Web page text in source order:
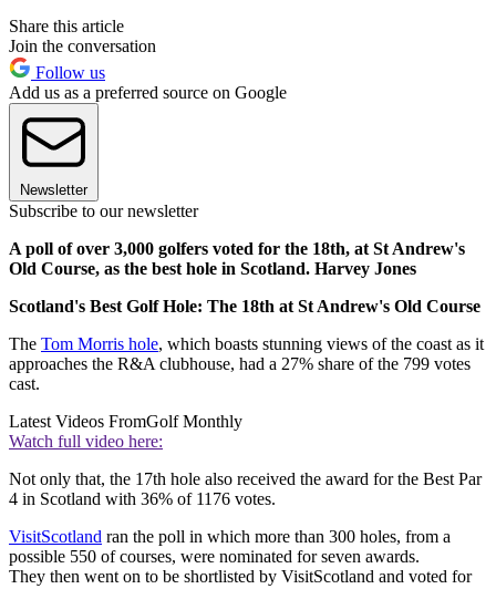
Share this article
Join the conversation
Follow us
Add us as a preferred source on Google
Newsletter
Subscribe to our newsletter
A poll of over 3,000 golfers voted for the 18th, at St Andrew's
Old Course, as the best hole in Scotland. Harvey Jones
Scotland's Best Golf Hole: The 18th at St Andrew's Old Course
The Tom Morris hole, which boasts stunning views of the coast as it
approaches the R&A clubhouse, had a 27% share of the 799 votes
cast.
Latest Videos FromGolf Monthly
Watch full video here:
Not only that, the 17th hole also received the award for the Best Par
4 in Scotland with 36% of 1176 votes.
VisitScotland ran the poll in which more than 300 holes, from a
possible 550 of courses, were nominated for seven awards.
They then went on to be shortlisted by VisitScotland and voted for